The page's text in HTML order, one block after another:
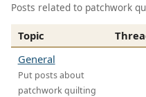
Posts related to patchwork
Topic
General
Put posts about
patchwork quilting